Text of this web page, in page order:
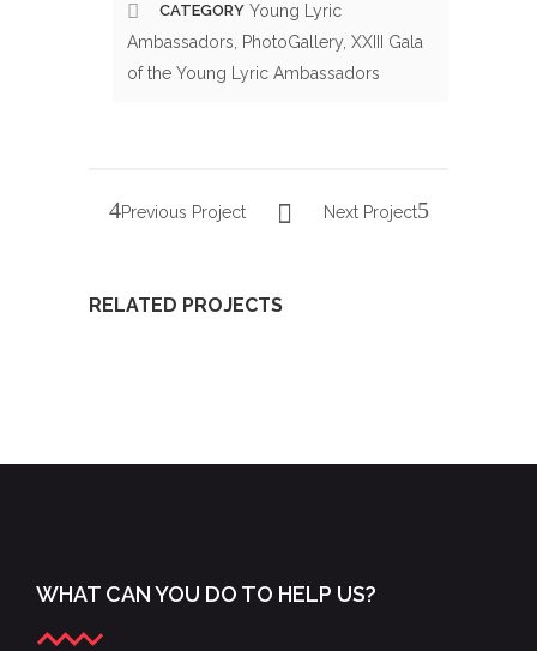
CATEGORY Young Lyric
Ambassadors, PhotoGallery, XXIII Gala
of the Young Lyric Ambassadors
Previous Project Next Project
RELATED PROJECTS
THE
YOUNG
YOUNG
15, 2015
YOUNG
WHAT CAN YOU DO TO HELP US?